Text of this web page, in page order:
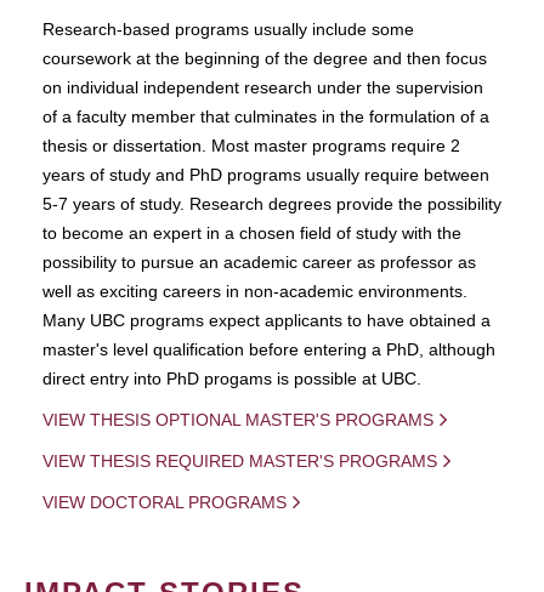
Research-based programs usually include some
coursework at the beginning of the degree and then focus
on individual independent research under the supervision
of a faculty member that culminates in the formulation of a
thesis or dissertation. Most master programs require 2
years of study and PhD programs usually require between
5-7 years of study. Research degrees provide the possibility
to become an expert in a chosen field of study with the
possibility to pursue an academic career as professor as
well as exciting careers in non-academic environments.
Many UBC programs expect applicants to have obtained a
master's level qualification before entering a PhD, although
direct entry into PhD progams is possible at UBC.
VIEW THESIS OPTIONAL MASTER'S PROGRAMS
VIEW THESIS REQUIRED MASTER'S PROGRAMS
VIEW DOCTORAL PROGRAMS